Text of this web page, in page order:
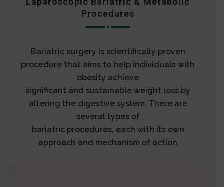
Procedures
Bariatric surgery is scientifically proven
procedure that aims to help individuals with
obesity achieve
significant and sustainable weight loss by
altering the digestive system. There are
several types of
bariatric procedures, each with its own
approach and mechanism of action